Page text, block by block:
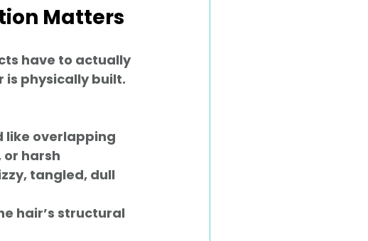
Matters
have to actually
is physically built.
like overlapping
harsh
tangled, dull
hair’s structural